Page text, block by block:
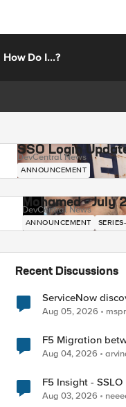
How Do I...?
SSO Login
DevCentral News
ANNOUNCEMENT
Mohamed - July
DevCentral News
ANNOUNCEMENT
Recent Discussions
ServiceNow
Aug 05, 2026
F5 Migration
Aug 04, 2026
F5 Insight -
Aug 03, 2026